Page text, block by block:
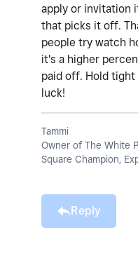
apply or invitation
that picks it off.
people try watch
it's a higher
paid off. Hold tight
luck!
Tammi
Owner of The White
Square Champion,
Reply